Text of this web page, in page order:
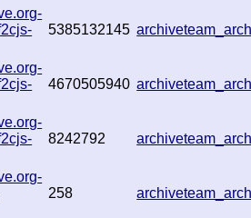
5385132145
4670505940
8242792
258